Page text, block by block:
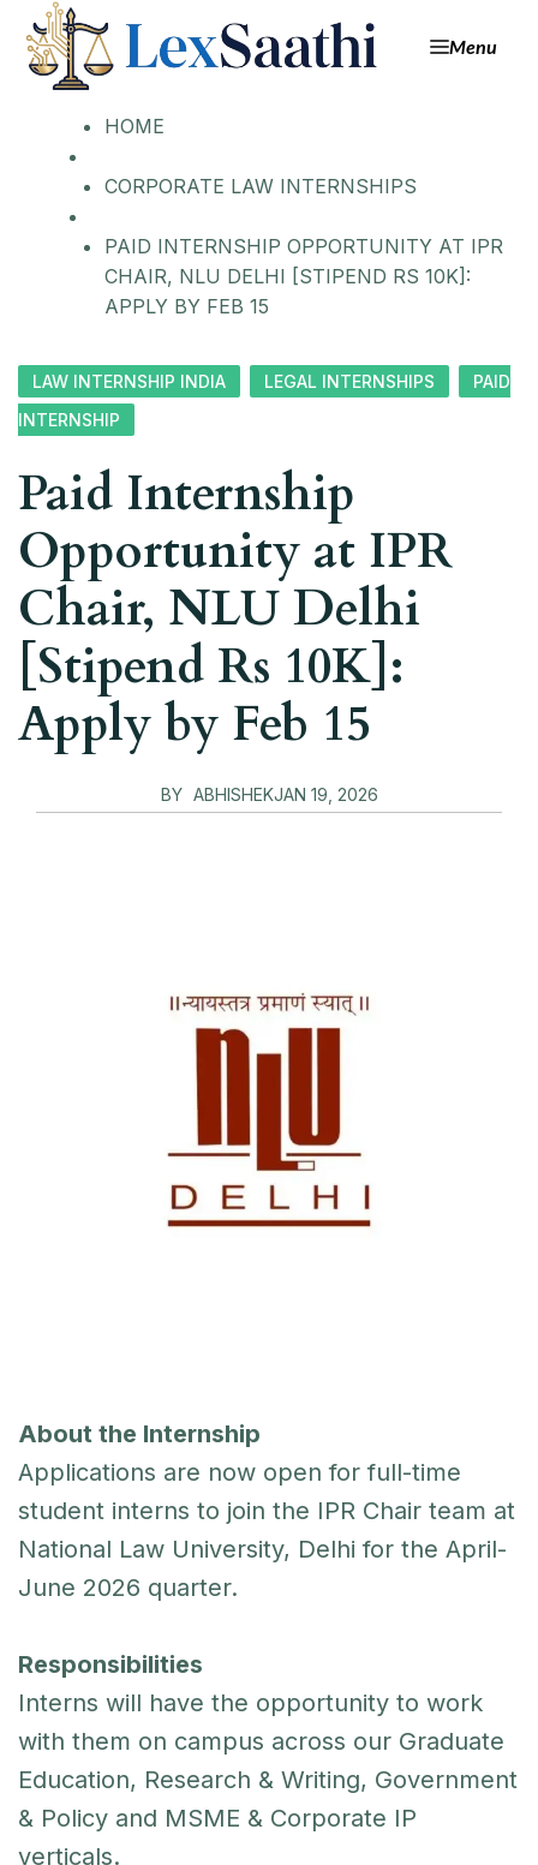
Menu
HOME
CORPORATE LAW INTERNSHIPS
PAID INTERNSHIP OPPORTUNITY AT IPR
CHAIR, NLU DELHI [STIPEND RS 10K]:
APPLY BY FEB 15
LAW INTERNSHIP INDIA LEGAL INTERNSHIPS
PAID
INTERNSHIP
Paid Internship
Opportunity at IPR
Chair, NLU Delhi
[Stipend Rs 10K]:
Apply by Feb 15
BY ABHISHEKJAN 19, 2026
About the Internship
Applications are now open for full-time
student interns to join the IPR Chair team at
National Law University, Delhi for the April-
June 2026 quarter.
Responsibilities
Interns will have the opportunity to work
with them on campus across our Graduate
Education, Research & Writing, Government
& Policy and MSME & Corporate IP
verticals.